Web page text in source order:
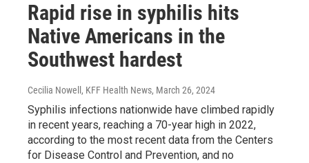
Rapid rise in syphilis hits
Native Americans in the
Southwest hardest
Cecilia Nowell, KFF Health News, March 26, 2024
Syphilis infections nationwide have climbed rapidly
in recent years, reaching a 70-year high in 2022,
according to the most recent data from the Centers
for Disease Control and Prevention, and no